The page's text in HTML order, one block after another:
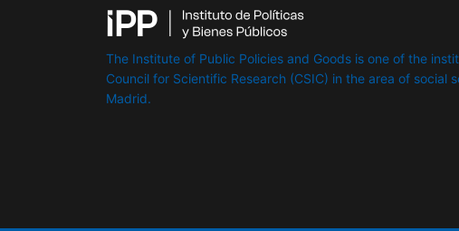
The Institute of Public Policies and Goods is one of the
Council for Scientific Research (CSIC) in the area of ​​social
Madrid.